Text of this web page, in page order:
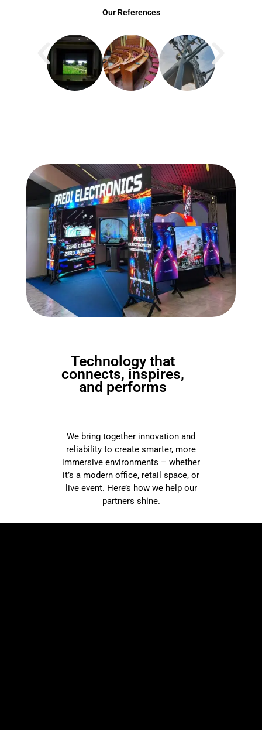
Our References
Technology that
connects, inspires,
and performs
We bring together innovation and
reliability to create smarter, more
immersive environments – whether
it’s a modern office, retail space, or
live event. Here’s how we help our
partners shine.